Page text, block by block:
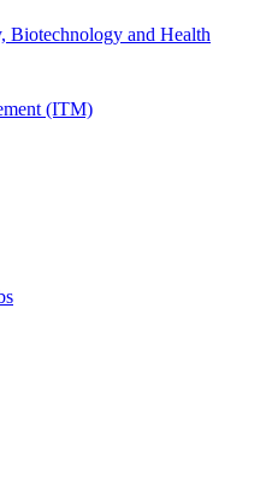
Biotechnology and Health
(ITM)